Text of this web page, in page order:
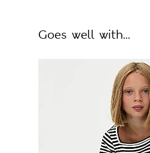
Goes well with...